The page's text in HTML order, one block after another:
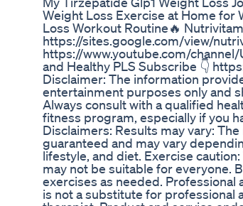
Weight Loss Exercise at Home for
Loss Workout Routine🔥
https://sites.google.com/view/
https://www.youtube.com/
and Healthy PLS Subscribe 👇
Disclaimer: The information
entertainment purposes only and
Always consult with a qualified
fitness program, especially if you
Disclaimers: Results may vary:
guaranteed and may vary
lifestyle, and diet. Exercise
may not be suitable for everyone.
exercises as needed.
is not a substitute for professional